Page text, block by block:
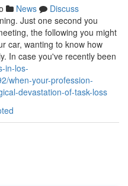
News
Discuss
Just one second you
the following you might
car, wanting to know how
In case you've recently been
in-los-
when-your-profession-
devastation-of-task-loss